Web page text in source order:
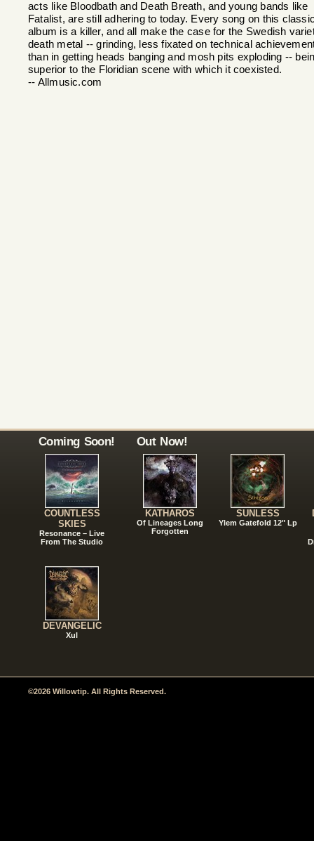
acts like Bloodbath and Death Breath, and young bands like
Fatalist, are still adhering to today. Every song on this
album is a killer, and all make the case for the Swedish
death metal -- grinding, less fixated on technical
than in getting heads banging and mosh pits exploding --
superior to the Floridian scene with which it coexisted.
-- Allmusic.com
Coming Soon!
COUNTLESS
SKIES
Resonance – Live
From The Studio
DEVANGELIC
Xul
Out Now!
KATHAROS
Of Lineages Long
Forgotten
SUNLESS
Ylem Gatefold 12" Lp
©2026 Willowtip. All Rights Reserved.